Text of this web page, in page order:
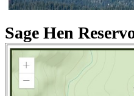
Sage Hen